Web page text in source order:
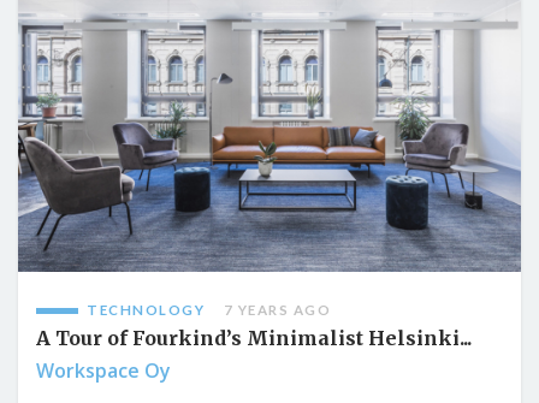
TECHNOLOGY 7 YEARS AGO
A Tour of Fourkind’s Minimalist Helsinki...
Workspace Oy